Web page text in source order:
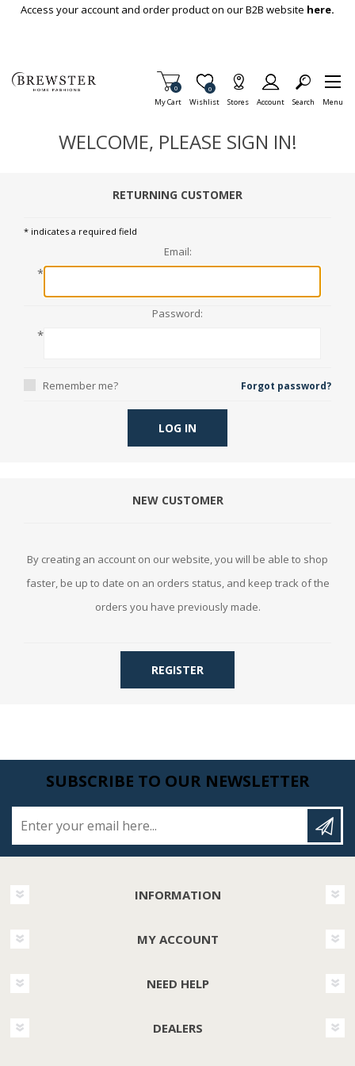
Skip To Main Content
Access your account and order product on our B2B website here.
My Cart
Items in Cart
0
Wishlist
Item is Wish List
0
Stores Account Search Menu
WELCOME, PLEASE SIGN IN!
RETURNING CUSTOMER
* indicates a required field
Email:
*
Password:
*
Remember me? Forgot password?
LOG IN
NEW CUSTOMER
By creating an account on our website, you will be able to shop
faster, be up to date on an orders status, and keep track of the
orders you have previously made.
REGISTER
SUBSCRIBE TO OUR NEWSLETTER
INFORMATION
MY ACCOUNT
NEED HELP
DEALERS